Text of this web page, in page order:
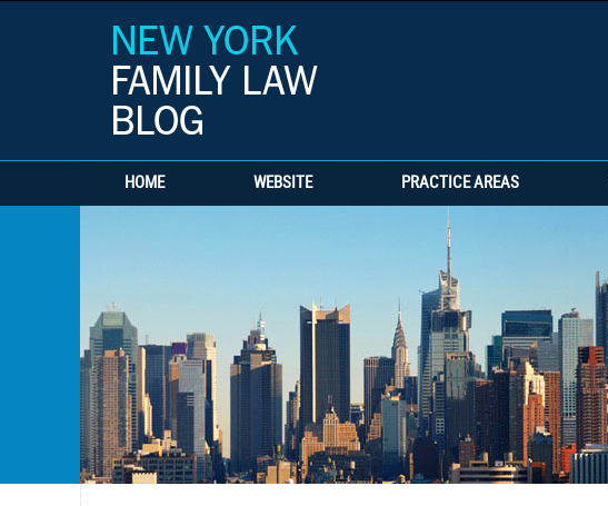
HOME WEBSITE PRACTICE AREAS